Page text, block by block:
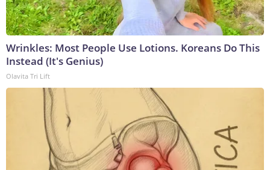
Wrinkles: Most People Use Lotions. Koreans Do This
Instead (It's Genius)
Olavita Tri Lift